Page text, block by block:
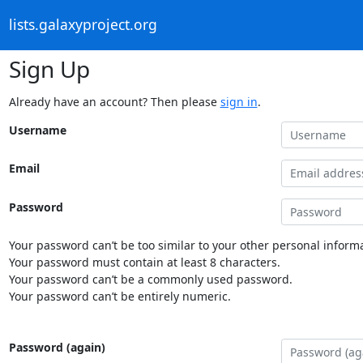
lists.galaxyproject.org
Sign Up
Already have an account? Then please sign in.
Username
Email
Password
Your password can’t be too similar to your other personal
Your password must contain at least 8 characters.
Your password can’t be a commonly used password.
Your password can’t be entirely numeric.
Password (again)